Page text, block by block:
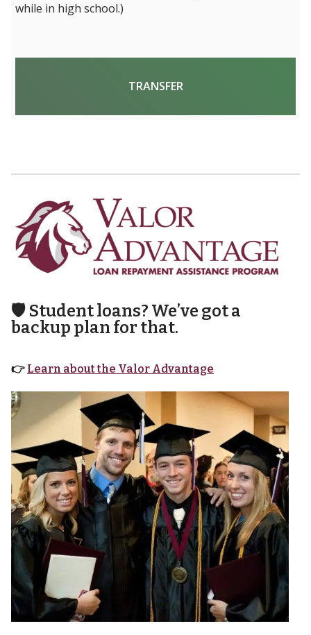
while in high school.)
TRANSFER
🛡️ Student loans? We’ve got a
backup plan for that.
👉 Learn about the Valor Advantage